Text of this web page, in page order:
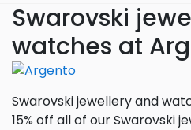
Swarovski
watches at
Swarovski jewellery and
15% off all of our Swarovski